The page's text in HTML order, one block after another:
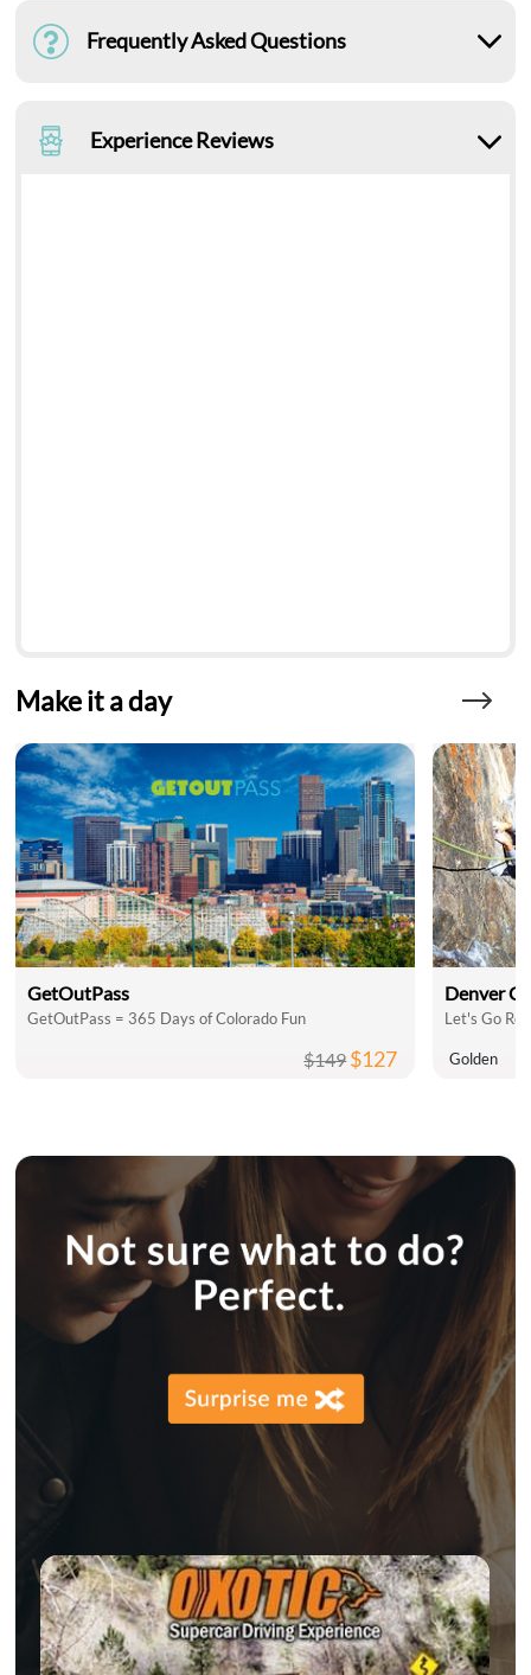
Frequently Asked Questions
Experience Reviews
Make it a day
GetOutPass
GetOutPass = 365 Days of Colorado Fun
$149$127
Denver
Let's Go
Golden